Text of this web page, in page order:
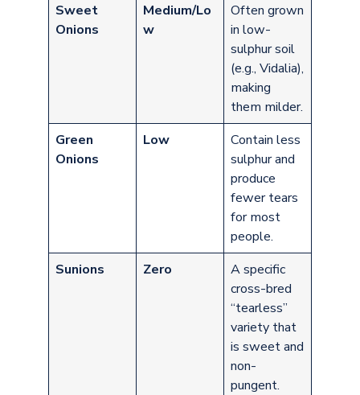
Sweet
Onions
Medium/Lo
w
Often grown
in low-
sulphur soil
(e.g., Vidalia),
making
them milder.
Green
Onions
Low
Contain less
sulphur and
produce
fewer tears
for most
people.
Sunions
Zero
A specific
cross-bred
“tearless”
variety that
is sweet and
non-
pungent.